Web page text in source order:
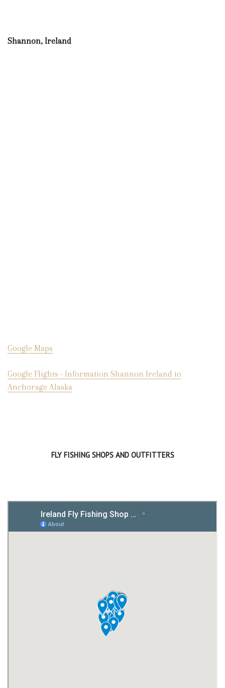
Shannon, Ireland
Google Maps
Google Flights - Information Shannon Ireland to
Anchorage Alaska
FLY FISHING SHOPS AND OUTFITTERS